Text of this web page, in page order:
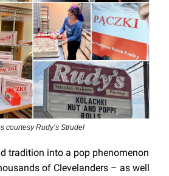
courtesy Rudy’s Strudel
tradition into a pop phenomenon
of Clevelanders – as well